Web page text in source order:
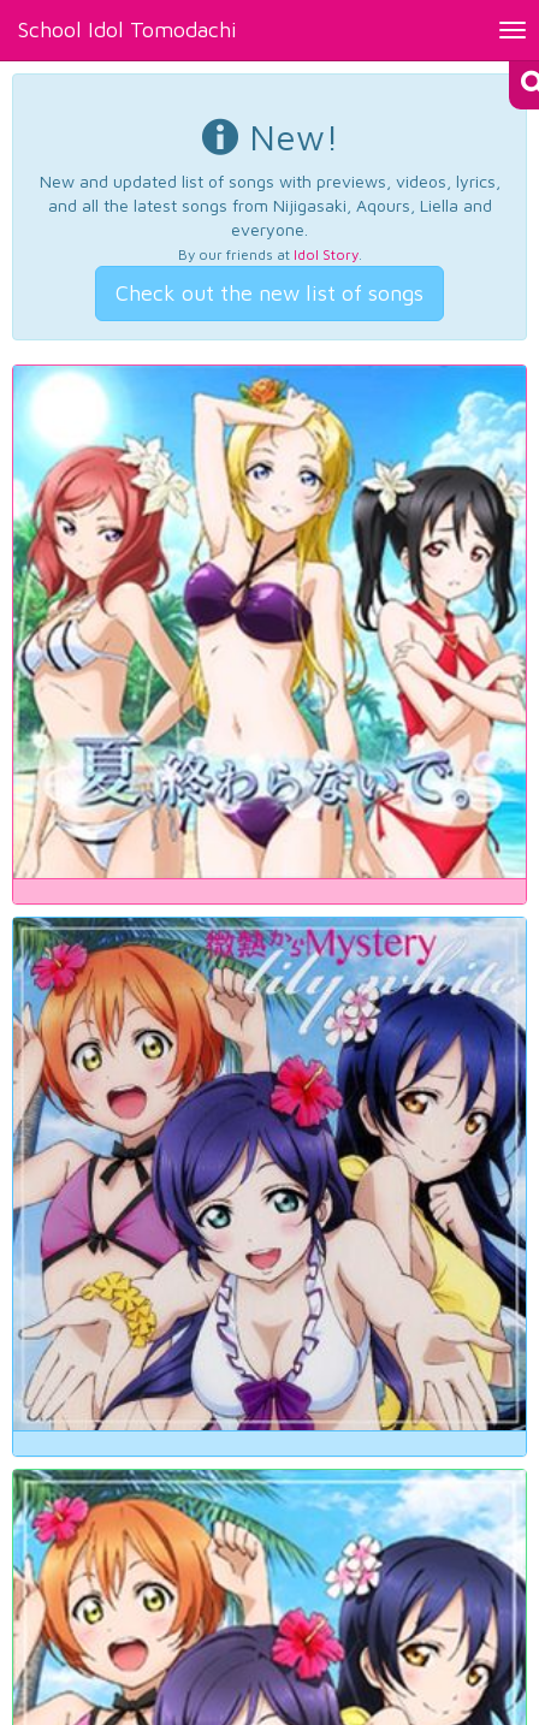
School Idol Tomodachi
New!
New and updated list of songs with previews, videos, lyrics,
and all the latest songs from Nijigasaki, Aqours, Liella and
everyone.
By our friends at Idol Story.
Check out the new list of songs